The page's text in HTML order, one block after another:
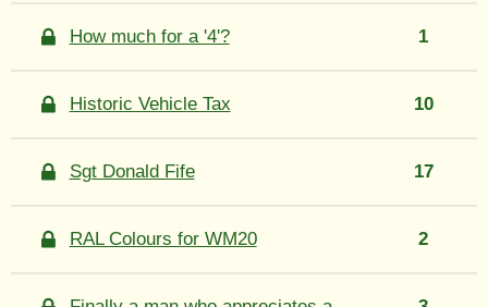
How much for a '4'? 1
Historic Vehicle Tax 10
Sgt Donald Fife 17
RAL Colours for WM20 2